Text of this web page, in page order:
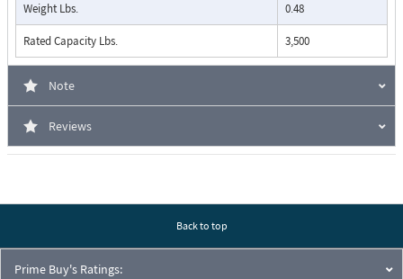
Weight Lbs. 0.48
Rated Capacity Lbs. 3,500
Note
Reviews
Back to top
Prime Buy's Ratings: